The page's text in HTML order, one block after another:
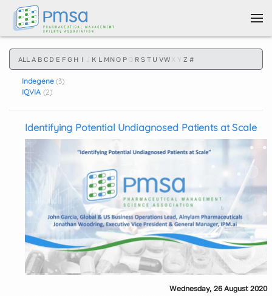
Skip to main content
ALL A B C D E F G H I J K L MNO P Q R S T U VW X Y Z #
Indegene (3)
IQVIA (2)
Identifying Potential Undiagnosed Patients at Scale
Wednesday, 26 August 2020